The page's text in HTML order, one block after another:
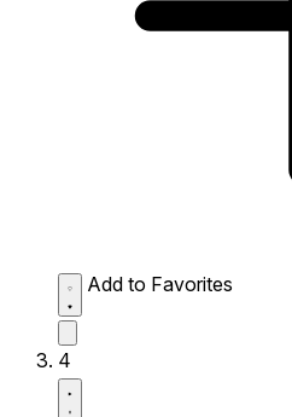
Add to Favorites
4